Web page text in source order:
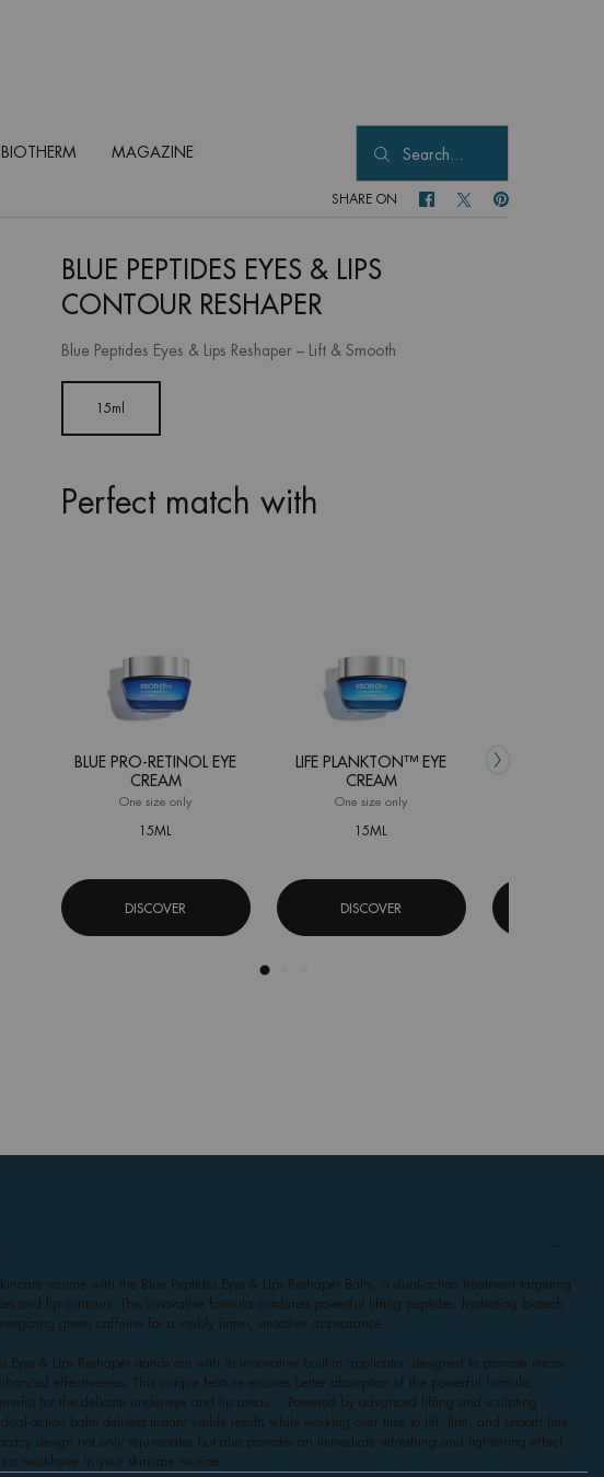
MAGAZINE Search...
SHARE ON SHARE ON FACEBOOK
SHARE ON TWITTER
SHARE ON
BLUE PEPTIDES EYES & LIPS
CONTOUR RESHAPER
Blue Peptides Eyes & Lips Reshaper – Lift & Smooth
Selected
15ml
, 1 of 1
Perfect match with
BLUE PRO-RETINOL EYE
CREAM
One size only for Blue Pro-Retinol Eye Cream
15ML
DISCOVER
LIFE PLANKTON™ EYE
CREAM
One size only
15ML
DISCOVER
routine with the Blue Peptides Eyes & Lips Reshaper Balm, a dual-action treatment targeting
and lip contours. This innovative formula combines powerful lifting peptides, hydrating biotech
green caffeine for a visibly firmer, smoother appearance.
Eyes & Lips Reshaper stands out with its innovative built-in applicator, designed to promote micro-
effectiveness. This unique feature ensures better absorption of the powerful formula,
for the delicate under-eye and lip areas. Powered by advanced lifting and sculpting
action balm delivers instant visible results while working over time to lift, firm, and smooth fine
design not only rejuvenates but also provides an immediate refreshing and tightening effect,
a must-have in your skincare routine.